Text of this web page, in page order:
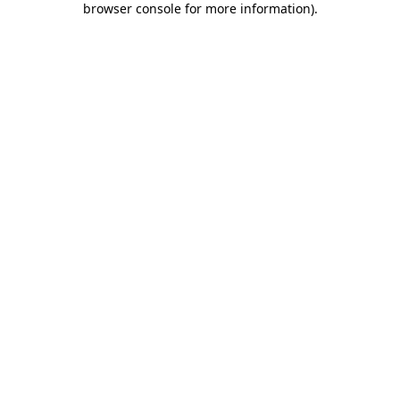
browser console for more information).